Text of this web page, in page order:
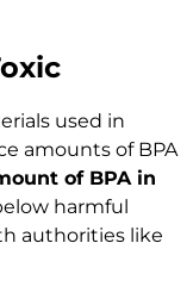
used in
amounts of BPA
of BPA in
harmful
authorities like